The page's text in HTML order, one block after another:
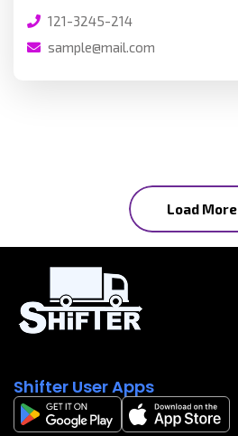
121-3245-214
sample@mail.com
Load More
Shifter User Apps